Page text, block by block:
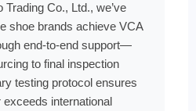
Co., Ltd., we’ve
shoe brands achieve VCA
end-to-end support—
to final inspection
testing protocol ensures
international